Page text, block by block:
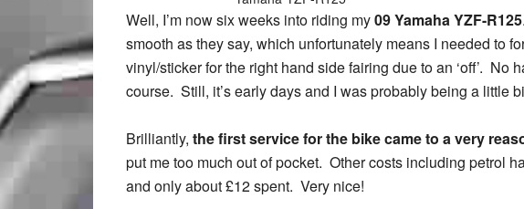
Well, I’m now six weeks into riding my09 Yamaha YZF-R125
smooth as they say, which unfortunately means I needed to
vinyl/sticker for the right hand side fairing due to an ‘off’. No
course. Still, it’s early days and I was probably being a little
Brilliantly, the first service for the bike came to a very
put me too much out of pocket. Other costs including petrol
and only about £12 spent. Very nice!